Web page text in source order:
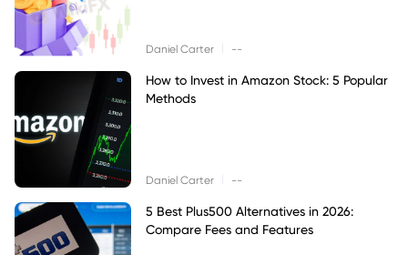
Daniel Carter --
How to Invest in Amazon Stock: 5 Popular
Methods
Daniel Carter --
5 Best Plus500 Alternatives in 2026:
Compare Fees and Features